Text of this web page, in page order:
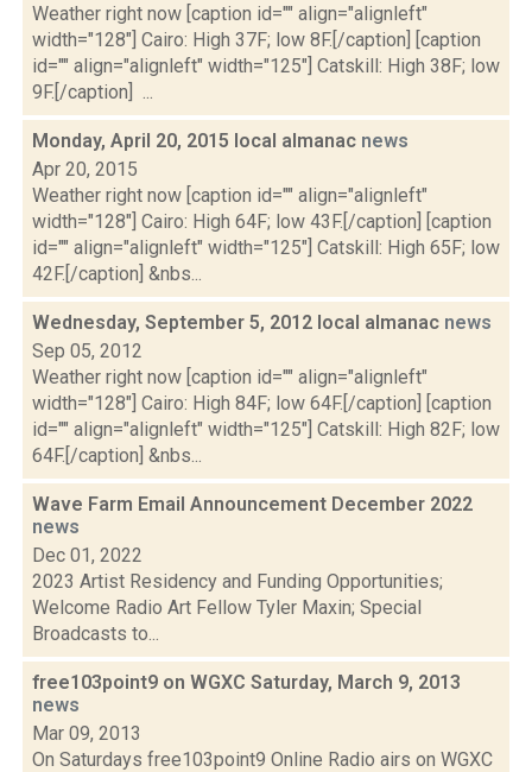
Weather right now [caption id="" align="alignleft"
width="128"] Cairo: High 37F; low 8F.[/caption] [caption
id="" align="alignleft" width="125"] Catskill: High 38F; low
9F.[/caption] ...
Monday, April 20, 2015 local almanac news
Apr 20, 2015
Weather right now [caption id="" align="alignleft"
width="128"] Cairo: High 64F; low 43F.[/caption] [caption
id="" align="alignleft" width="125"] Catskill: High 65F; low
42F.[/caption] &nbs...
Wednesday, September 5, 2012 local almanac news
Sep 05, 2012
Weather right now [caption id="" align="alignleft"
width="128"] Cairo: High 84F; low 64F.[/caption] [caption
id="" align="alignleft" width="125"] Catskill: High 82F; low
64F.[/caption] &nbs...
Wave Farm Email Announcement December 2022
news
Dec 01, 2022
2023 Artist Residency and Funding Opportunities;
Welcome Radio Art Fellow Tyler Maxin; Special
Broadcasts to...
free103point9 on WGXC Saturday, March 9, 2013
news
Mar 09, 2013
On Saturdays free103point9 Online Radio airs on WGXC